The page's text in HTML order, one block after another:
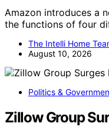
Amazon introduces a
the functions of four
The Intelli Home
August 10, 2026
Politics &
Zillow Group